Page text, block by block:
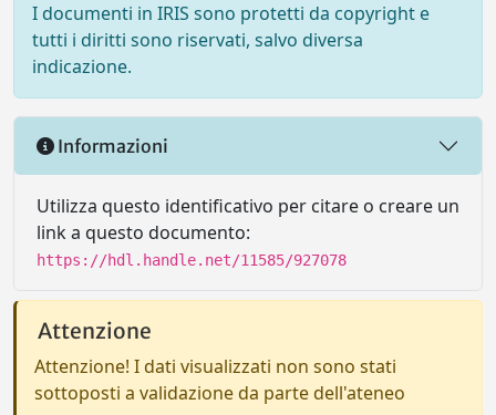
I documenti in IRIS sono protetti da copyright e
tutti i diritti sono riservati, salvo diversa
indicazione.
Informazioni
Utilizza questo identificativo per citare o creare un
link a questo documento:
https://hdl.handle.net/11585/927078
Attenzione
Attenzione! I dati visualizzati non sono stati
sottoposti a validazione da parte dell'ateneo